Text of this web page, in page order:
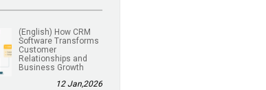
(English) How CRM
Software Transforms
Customer
Relationships and
Business Growth
12 Jan,2026